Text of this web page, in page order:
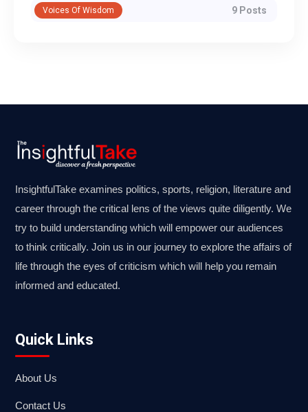
Voices Of Wisdom 9 Posts
InsightfulTake examines politics, sports, religion, literature and
career through the critical lens of the views quite diligently. We
try to build understanding which will empower our audiences
to think critically. Join us in our journey to explore the affairs of
life through the eyes of criticism which will help you remain
informed and educated.
Quick Links
About Us
Contact Us